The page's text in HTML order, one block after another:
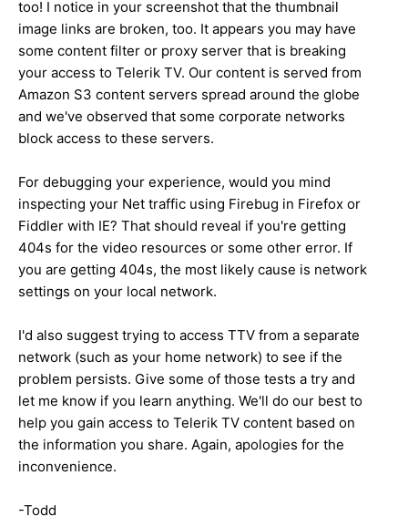
too! I notice in your screenshot that the thumbnail
image links are broken, too. It appears you may have
some content filter or proxy server that is breaking
your access to Telerik TV. Our content is served from
Amazon S3 content servers spread around the globe
and we've observed that some corporate networks
block access to these servers.
For debugging your experience, would you mind
inspecting your Net traffic using Firebug in Firefox or
Fiddler with IE? That should reveal if you're getting
404s for the video resources or some other error. If
you are getting 404s, the most likely cause is network
settings on your local network.
I'd also suggest trying to access TTV from a separate
network (such as your home network) to see if the
problem persists. Give some of those tests a try and
let me know if you learn anything. We'll do our best to
help you gain access to Telerik TV content based on
the information you share. Again, apologies for the
inconvenience.
-Todd